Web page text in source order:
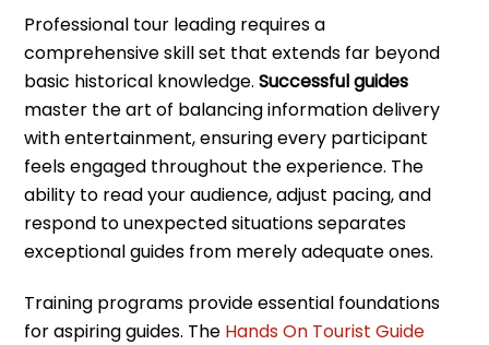
Professional tour leading requires a
comprehensive skill set that extends far beyond
basic historical knowledge.Successful guides
master the art of balancing information delivery
with entertainment, ensuring every participant
feels engaged throughout the experience. The
ability to read your audience, adjust pacing, and
respond to unexpected situations separates
exceptional guides from merely adequate ones.
Training programs provide essential foundations
for aspiring guides. The Hands On Tourist Guide